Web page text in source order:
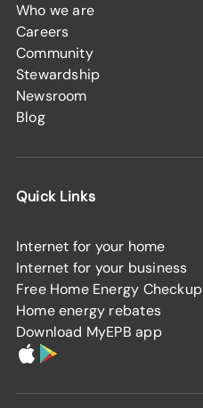
Who we are
Careers
Community
Stewardship
Newsroom
Blog
Quick Links
Internet for your home
Internet for your business
Free Home Energy Checkup
Home energy rebates
Download MyEPB app